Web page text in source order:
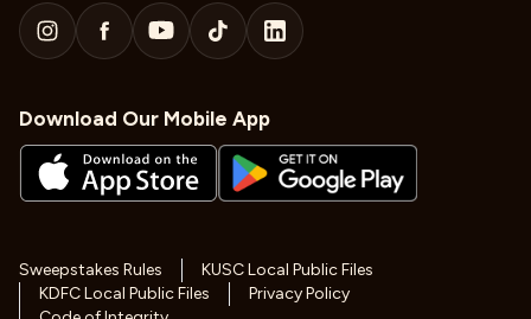
Download Our Mobile App
Sweepstakes Rules
KUSC Local Public Files
KDFC Local Public Files
Privacy Policy